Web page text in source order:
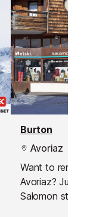
Burton
Avoriaz
Want to rent
Avoriaz? Just
Salomon store!